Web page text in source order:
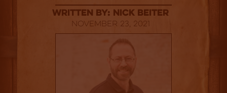
Written By: Nick Beiter
November 23, 2021